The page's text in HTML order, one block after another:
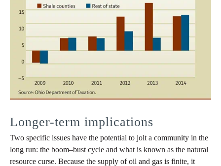
Longer-term implications
Two specific issues have the potential to jolt a community in the
long run: the boom–bust cycle and what is known as the natural
resource curse. Because the supply of oil and gas is finite, it